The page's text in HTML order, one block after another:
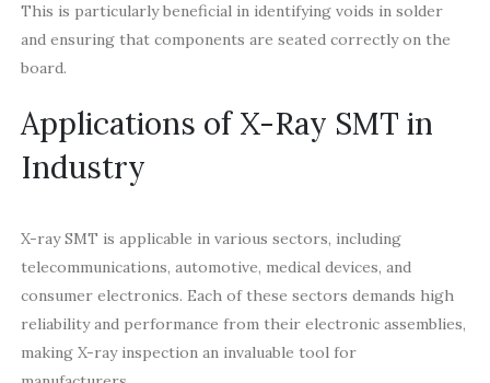
This is particularly beneficial in identifying voids in solder
and ensuring that components are seated correctly on the
board.
Applications of X-Ray SMT in
Industry
X-ray SMT is applicable in various sectors, including
telecommunications, automotive, medical devices, and
consumer electronics. Each of these sectors demands high
reliability and performance from their electronic assemblies,
making X-ray inspection an invaluable tool for